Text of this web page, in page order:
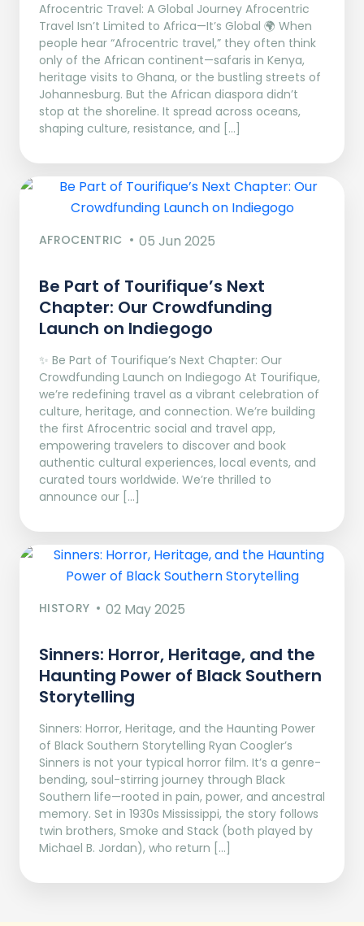
Afrocentric Travel: A Global Journey Afrocentric
Travel Isn’t Limited to Africa—It’s Global 🌍 When
people hear “Afrocentric travel,” they often think
only of the African continent—safaris in Kenya,
heritage visits to Ghana, or the bustling streets of
Johannesburg. But the African diaspora didn’t
stop at the shoreline. It spread across oceans,
shaping culture, resistance, and […]
AFROCENTRIC 05 Jun 2025
Be Part of Tourifique’s Next
Chapter: Our Crowdfunding
Launch on Indiegogo​
✨ Be Part of Tourifique’s Next Chapter: Our
Crowdfunding Launch on Indiegogo At Tourifique,
we’re redefining travel as a vibrant celebration of
culture, heritage, and connection. We’re building
the first Afrocentric social and travel app,
empowering travelers to discover and book
authentic cultural experiences, local events, and
curated tours worldwide. We’re thrilled to
announce our […]
HISTORY 02 May 2025
Sinners: Horror, Heritage, and the
Haunting Power of Black Southern
Storytelling
Sinners: Horror, Heritage, and the Haunting Power
of Black Southern Storytelling Ryan Coogler’s
Sinners is not your typical horror film. It’s a genre-
bending, soul-stirring journey through Black
Southern life—rooted in pain, power, and ancestral
memory. Set in 1930s Mississippi, the story follows
twin brothers, Smoke and Stack (both played by
Michael B. Jordan), who return […]